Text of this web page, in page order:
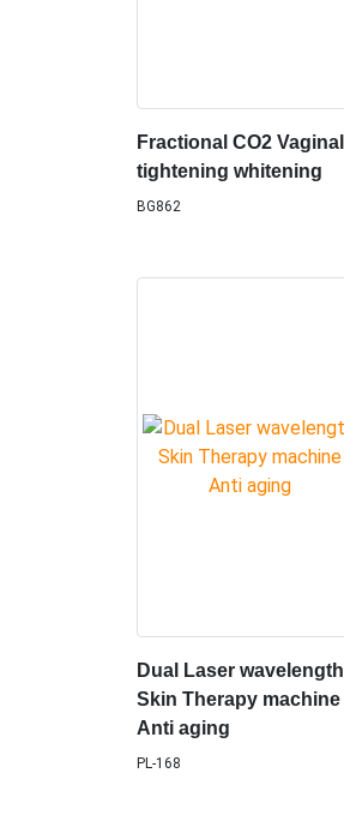
Fractional CO2 Vaginal
tightening whitening
BG862
Dual Laser wavelength
Skin Therapy machine
Anti aging
PL-168